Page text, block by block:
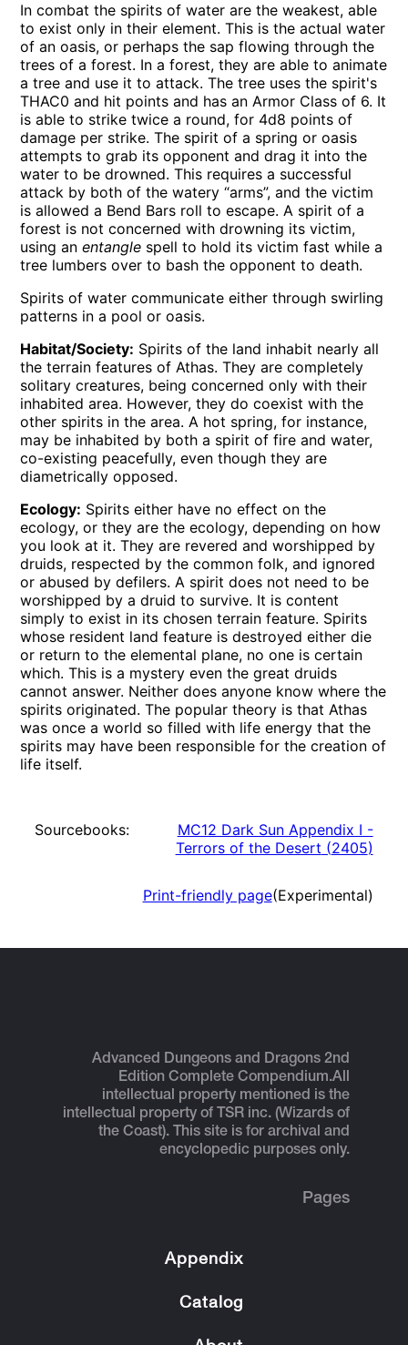
In combat the spirits of water are the weakest, able
to exist only in their element. This is the actual water
of an oasis, or perhaps the sap flowing through the
trees of a forest. In a forest, they are able to animate
a tree and use it to attack. The tree uses the spirit's
THAC0 and hit points and has an Armor Class of 6. It
is able to strike twice a round, for 4d8 points of
damage per strike. The spirit of a spring or oasis
attempts to grab its opponent and drag it into the
water to be drowned. This requires a successful
attack by both of the watery “arms”, and the victim
is allowed a Bend Bars roll to escape. A spirit of a
forest is not concerned with drowning its victim,
using anentangle spell to hold its victim fast while a
tree lumbers over to bash the opponent to death.
Spirits of water communicate either through swirling
patterns in a pool or oasis.
Habitat/Society: Spirits of the land inhabit nearly all
the terrain features of Athas. They are completely
solitary creatures, being concerned only with their
inhabited area. However, they do coexist with the
other spirits in the area. A hot spring, for instance,
may be inhabited by both a spirit of fire and water,
co-existing peacefully, even though they are
diametrically opposed.
Ecology: Spirits either have no effect on the
ecology, or they are the ecology, depending on how
you look at it. They are revered and worshipped by
druids, respected by the common folk, and ignored
or abused by defilers. A spirit does not need to be
worshipped by a druid to survive. It is content
simply to exist in its chosen terrain feature. Spirits
whose resident land feature is destroyed either die
or return to the elemental plane, no one is certain
which. This is a mystery even the great druids
cannot answer. Neither does anyone know where the
spirits originated. The popular theory is that Athas
was once a world so filled with life energy that the
spirits may have been responsible for the creation of
life itself.
Sourcebooks:
MC12 Dark Sun Appendix I -
Terrors of the Desert (2405)
Print-friendly page(Experimental)
Advanced Dungeons and Dragons 2nd
Edition Complete Compendium.All
intellectual property mentioned is the
intellectual property of TSR inc. (Wizards of
the Coast). This site is for archival and
encyclopedic purposes only.
Pages
Appendix
Catalog